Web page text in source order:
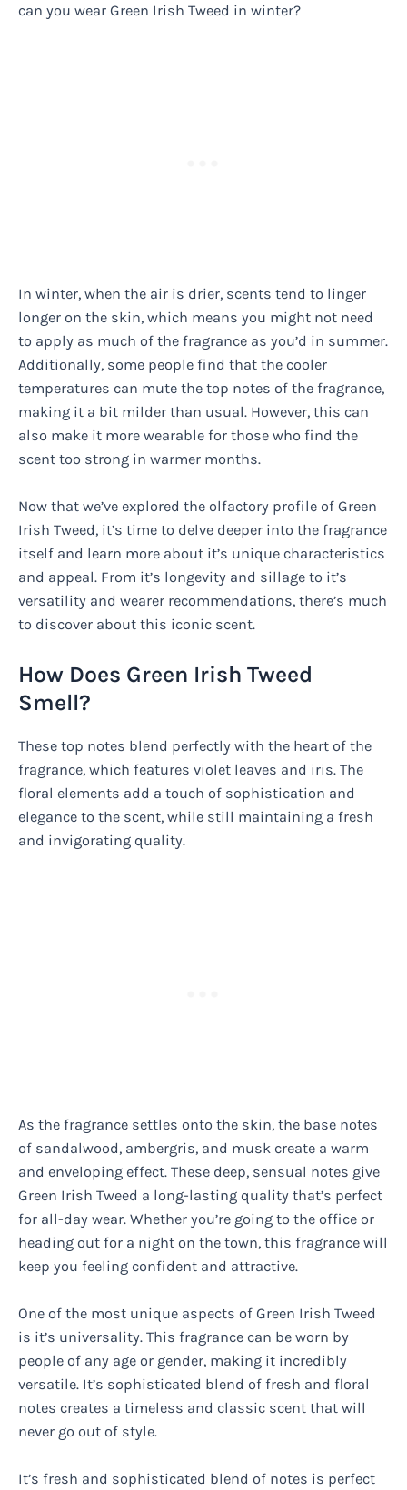
can you wear Green Irish Tweed in winter?
In winter, when the air is drier, scents tend to linger
longer on the skin, which means you might not need
to apply as much of the fragrance as you’d in summer.
Additionally, some people find that the cooler
temperatures can mute the top notes of the fragrance,
making it a bit milder than usual. However, this can
also make it more wearable for those who find the
scent too strong in warmer months.
Now that we’ve explored the olfactory profile of Green
Irish Tweed, it’s time to delve deeper into the fragrance
itself and learn more about it’s unique characteristics
and appeal. From it’s longevity and sillage to it’s
versatility and wearer recommendations, there’s much
to discover about this iconic scent.
How Does Green Irish Tweed
Smell?
These top notes blend perfectly with the heart of the
fragrance, which features violet leaves and iris. The
floral elements add a touch of sophistication and
elegance to the scent, while still maintaining a fresh
and invigorating quality.
As the fragrance settles onto the skin, the base notes
of sandalwood, ambergris, and musk create a warm
and enveloping effect. These deep, sensual notes give
Green Irish Tweed a long-lasting quality that’s perfect
for all-day wear. Whether you’re going to the office or
heading out for a night on the town, this fragrance will
keep you feeling confident and attractive.
One of the most unique aspects of Green Irish Tweed
is it’s universality. This fragrance can be worn by
people of any age or gender, making it incredibly
versatile. It’s sophisticated blend of fresh and floral
notes creates a timeless and classic scent that will
never go out of style.
It’s fresh and sophisticated blend of notes is perfect